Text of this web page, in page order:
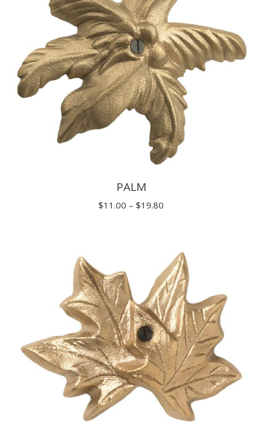
PALM
$11.00 – $19.80
through
$19.80